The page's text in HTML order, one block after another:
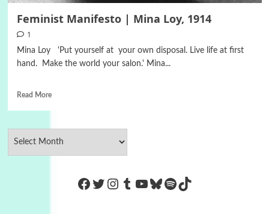
Feminist Manifesto | Mina Loy, 1914
1
Mina Loy 'Put yourself at your own disposal. Live life at first
hand. Make the world your salon.' Mina...
Read More
https://www.facebook.com/
Twitter
Instagram
Tumblr
YouTube
Bluesky
Spotify
TikTok